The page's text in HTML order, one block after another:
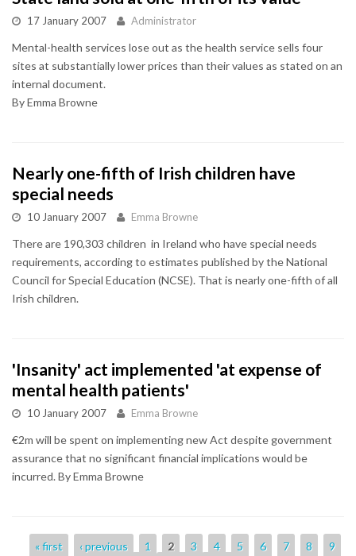
17 January 2007 Administrator
Mental-health services lose out as the health service sells four
sites at substantially lower prices than their values as stated on an
internal document.
By Emma Browne
Nearly one-fifth of Irish children have
special needs
10 January 2007 Emma Browne
There are 190,303 children in Ireland who have special needs
requirements, according to estimates published by the National
Council for Special Education (NCSE). That is nearly one-fifth of all
Irish children.
'Insanity' act implemented 'at expense of
mental health patients'
10 January 2007 Emma Browne
€2m will be spent on implementing new Act despite government
assurance that no significant financial implications would be
incurred. By Emma Browne
Pages
« first ‹ previous 1 2 3 4 5 6 7 8 9